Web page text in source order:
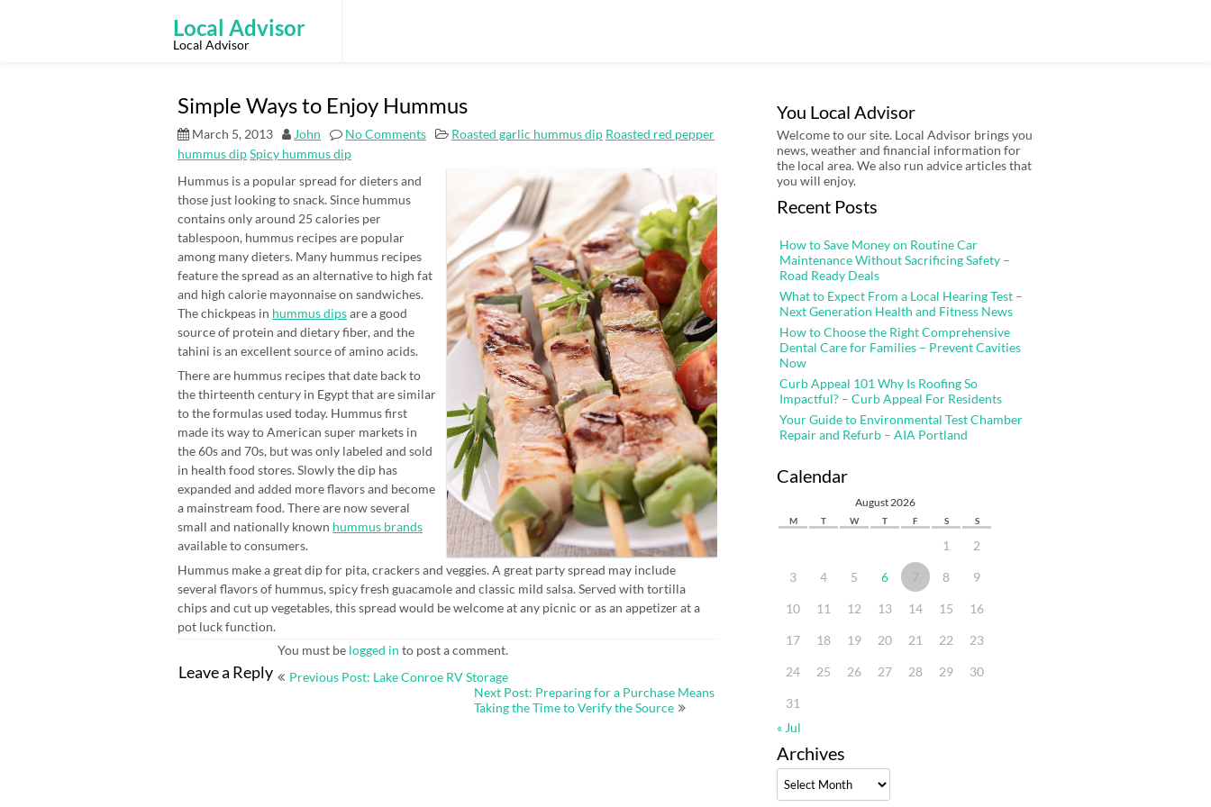
Local Advisor
Local Advisor
Simple Ways to Enjoy Hummus
March 5, 2013 John No Comments Roasted garlic hummus dip Roasted red pepper
hummus dipSpicy hummus dip
Hummus is a popular spread for dieters and
those just looking to snack. Since hummus
contains only around 25 calories per
tablespoon, hummus recipes are popular
among many dieters. Many hummus recipes
feature the spread as an alternative to high fat
and high calorie mayonnaise on sandwiches.
The chickpeas in hummus dipsare a good
source of protein and dietary fiber, and the
tahini is an excellent source of amino acids.
There are hummus recipes that date back to
the thirteenth century in Egypt that are similar
to the formulas used today. Hummus first
made its way to American super markets in
the 60s and 70s, but was only labeled and sold
in health food stores. Slowly the dip has
expanded and added more flavors and become
a mainstream food. There are now several
small and nationally known hummus brands
available to consumers.
Hummus make a great dip for pita, crackers and veggies. A great party spread may include
several flavors of hummus, spicy fresh guacamole and classic mild salsa. Served with tortilla
chips and cut up vegetables, this spread would be welcome at any picnic or as an appetizer at a
pot luck function.
Leave a Reply
You must be logged in to post a comment.
Post
Previous Post: Lake Conroe RV Storage
Next Post: Preparing for a Purchase Means
Taking the Time to Verify the Source
You Local Advisor
Welcome to our site. Local Advisor brings you
news, weather and financial information for
the local area. We also run advice articles that
you will enjoy.
Recent Posts
How to Save Money on Routine Car
Maintenance Without Sacrificing Safety –
Road Ready Deals
What to Expect From a Local Hearing Test –
Next Generation Health and Fitness News
How to Choose the Right Comprehensive
Dental Care for Families – Prevent Cavities
Now
Curb Appeal 101 Why Is Roofing So
Impactful? – Curb Appeal For Residents
Your Guide to Environmental Test Chamber
Repair and Refurb – AIA Portland
Calendar
August 2026
M T W T F S S
1 2
3 4 5 6 7 8 9
10 11 12 13 14 15 16
17 18 19 20 21 22 23
24 25 26 27 28 29 30
31
« Jul
Archives
Archives